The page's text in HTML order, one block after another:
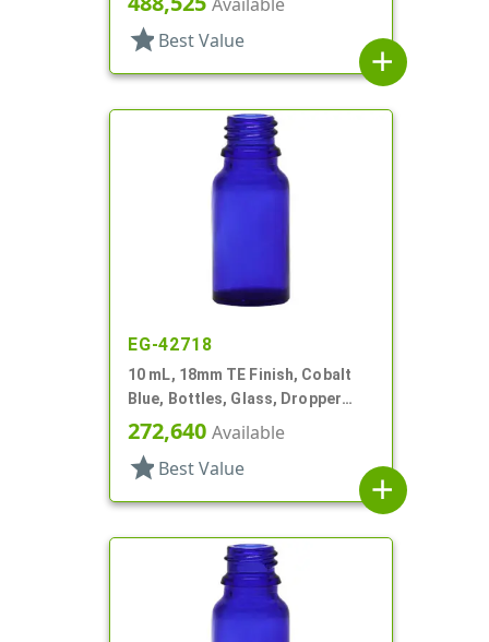
star Best Value
add
EG-42718
10 mL, 18mm TE Finish, Cobalt
Blue, Bottles, Glass, Dropper
Fitment Style Boston Round
272,640 Available
star Best Value
add